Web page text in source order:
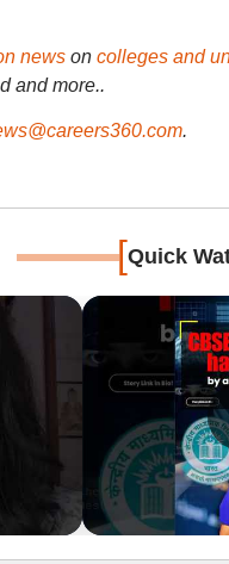
newson colleges and
and more..
.
[Quick